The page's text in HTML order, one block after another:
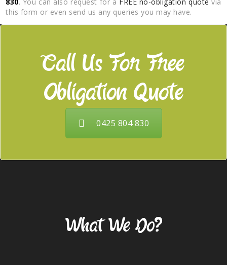
this form or even send us any queries you may have.
Call Us For Free
Obligation Quote
0425 804 830
What We Do?